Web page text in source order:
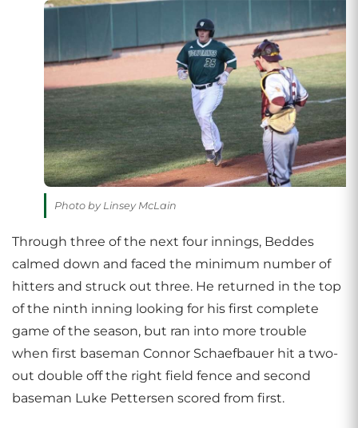
Photo by Linsey McLain
Through three of the next four innings, Beddes
calmed down and faced the minimum number of
hitters and struck out three. He returned in the top
of the ninth inning looking for his first complete
game of the season, but ran into more trouble
when first baseman Connor Schaefbauer hit a two-
out double off the right field fence and second
baseman Luke Pettersen scored from first.